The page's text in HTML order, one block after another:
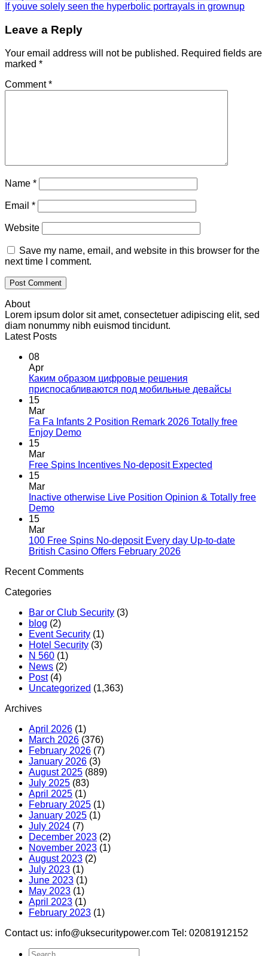
If youve solely seen the hyperbolic portrayals in grownup
Leave a Reply
Your email address will not be published. Required fields are
marked *
Comment*
Name *
Email *
Website
Save my name, email, and website in this browser for the
next time I comment.
About
Lorem ipsum dolor sit amet, consectetuer adipiscing elit, sed
diam nonummy nibh euismod tincidunt.
Latest Posts
08
Apr
Каким образом цифровые решения
приспосабливаются под мобильные девайсы
15
Mar
Fa Fa Infants 2 Position Remark 2026 Totally free
Enjoy Demo
15
Mar
Free Spins Incentives No-deposit Expected
15
Mar
Inactive otherwise Live Position Opinion & Totally free
Demo
15
Mar
100 Free Spins No-deposit Every day Up-to-date
British Casino Offers February 2026
Recent Comments
Categories
Bar or Club Security (3)
blog (2)
Event Security (1)
Hotel Security (3)
N 560 (1)
News (2)
Post(4)
Uncategorized (1,363)
Archives
April 2026 (1)
March 2026 (376)
February 2026 (7)
January 2026 (3)
August 2025 (889)
July 2025 (83)
April 2025 (1)
February 2025 (1)
January 2025 (1)
July 2024 (7)
December 2023 (2)
November 2023 (1)
August 2023 (2)
July 2023 (1)
June 2023 (1)
May 2023 (1)
April 2023 (1)
February 2023 (1)
Contact us: info@uksecuritypower.com Tel: 02081912152